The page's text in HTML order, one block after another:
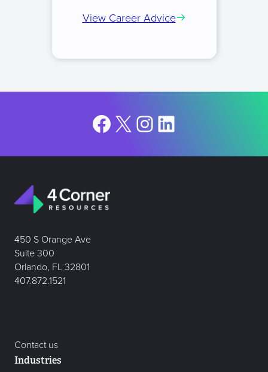
View Career Advice
Facebook
X Instagram
LinkedIn
450 S Orange Ave
Suite 300
Orlando, FL 32801
407.872.1521
Contact us
Industries